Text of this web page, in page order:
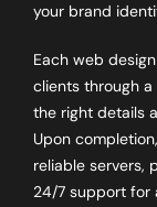
your brand
Each web
clients through
the right details
Upon
reliable servers,
24/7 support for